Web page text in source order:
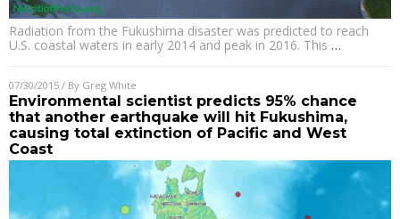
Radiation from the Fukushima disaster was predicted to reach
U.S. coastal waters in early 2014 and peak in 2016. This …
07/30/2015 / By Greg White
Environmental scientist predicts 95% chance
that another earthquake will hit Fukushima,
causing total extinction of Pacific and West
Coast